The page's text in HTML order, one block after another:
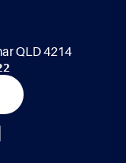
QLD 4214